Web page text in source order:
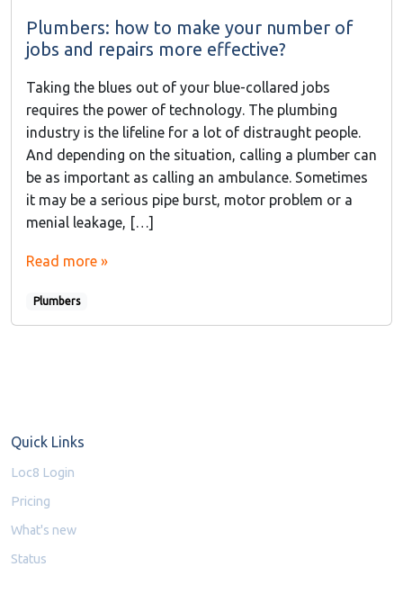
Plumbers: how to make your number of
jobs and repairs more effective?
Taking the blues out of your blue-collared jobs
requires the power of technology. The plumbing
industry is the lifeline for a lot of distraught people.
And depending on the situation, calling a plumber can
be as important as calling an ambulance. Sometimes
it may be a serious pipe burst, motor problem or a
menial leakage, […]
Read more »
Plumbers
Quick Links
Loc8 Login
Pricing
What's new
Status